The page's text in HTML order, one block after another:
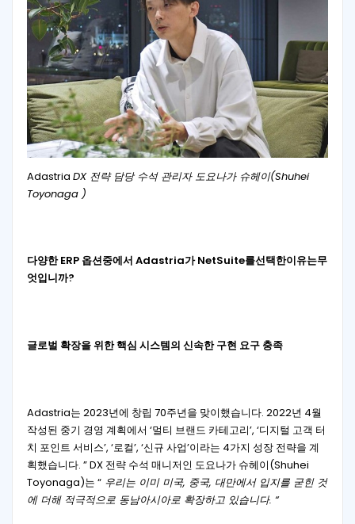
Adastria DX 전략 담당 수석 관리자 도요나가 슈헤이(Shuhei
Toyonaga )
다양한ERP 옵션중에서 Adastria가NetSuite를선택한이유는무
엇입니까?
글로벌 확장을 위한 핵심 시스템의 신속한 구현 요구 충족
Adastria는 2023년에 창립 70주년을 맞이했습니다. 2022년 4월
작성된 중기 경영 계획에서 ‘멀티 브랜드 카테고리’, ‘디지털 고객 터
치 포인트 서비스’, ‘로컬’, ‘신규 사업’이라는 4가지 성장 전략을 계
획했습니다. ” DX 전략 수석 매니저인 도요나가 슈헤이(Shuhei
Toyonaga)는 “우리는 이미 미국, 중국, 대만에서 입지를 굳힌 것
에 더해 적극적으로 동남아시아로 확장하고 있습니다. “